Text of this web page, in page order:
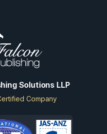
Solutions LLP
Company